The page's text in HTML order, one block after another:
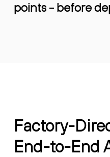
points - before
Factory-
End-to-End